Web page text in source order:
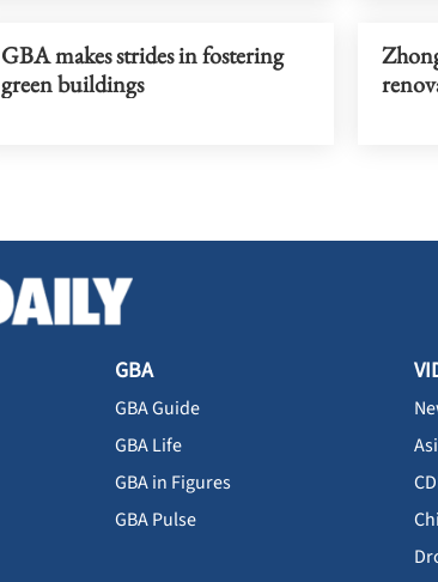
GBA makes strides in fostering
green buildings
GBA
GBA Guide
GBA Life
GBA in Figures
GBA Pulse